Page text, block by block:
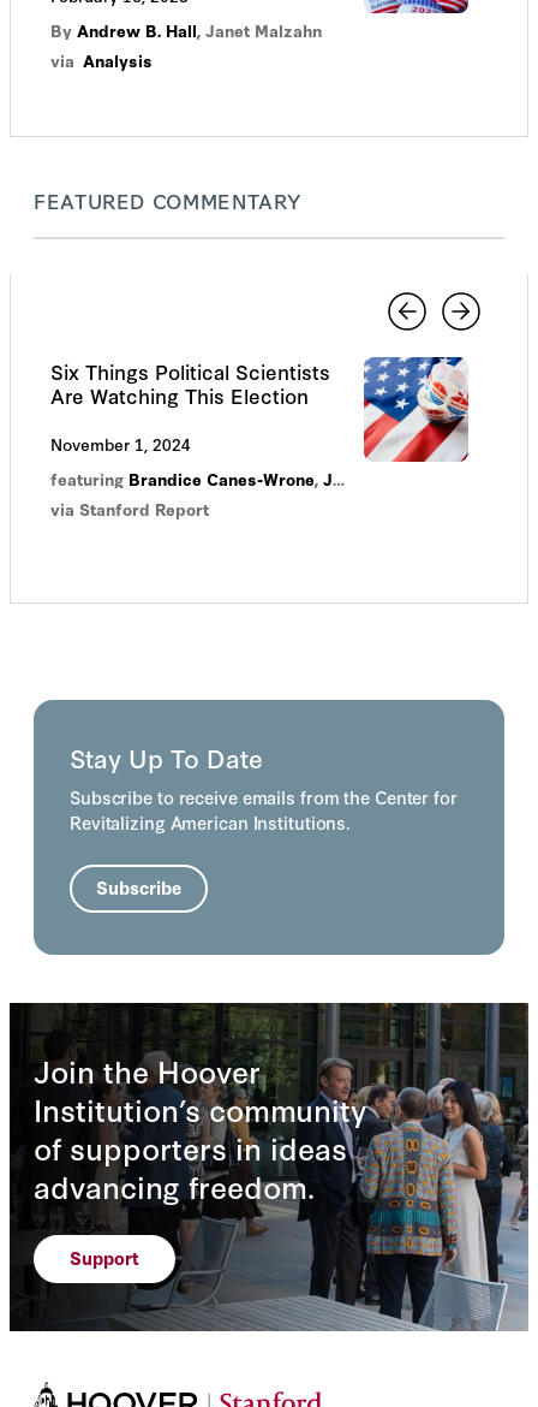
By Andrew B. Hall, Janet Malzahn
via Analysis
FEATURED COMMENTARY
Six Things Political Scientists
Are Watching This Election
November 1, 2024
featuring Brandice Canes-Wrone, Justin Grimmer
via Stanford Report
Stay Up To Date
Subscribe to receive emails from the Center for
Revitalizing American Institutions.
Subscribe
Join the Hoover
Institution’s community
of supporters in ideas
advancing freedom.
Support